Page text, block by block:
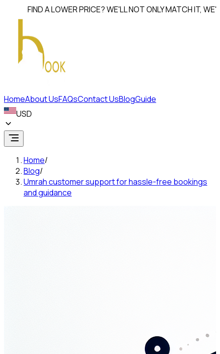
FIND A LOWER PRICE? WE'LL NOT ONLY MATCH IT, WE'LL
HomeAbout UsFAQsContact UsBlogGuide
USD
Home/
Blog/
Umrah customer support for hassle-free bookings
and guidance